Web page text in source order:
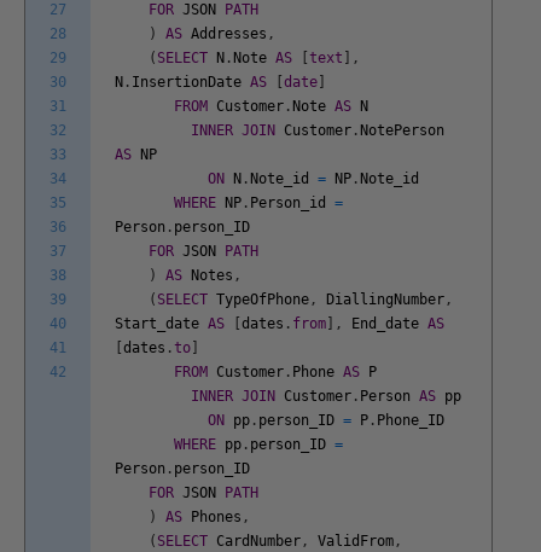
27
28
29
30
31
32
33
34
35
36
37
38
39
40
41
42
FOR JSON
PATH
)
AS Addresses ,
( SELECT N . Note AS text
,
N . InsertionDate AS date
FROM
Customer . Note AS
N
INNER JOIN Customer . NotePerson
AS
NP
ON
N . Note_id = NP . Note_id
WHERE
NP . Person_id
=
Person . person_ID
FOR JSON
PATH
)
AS Notes ,
( SELECT TypeOfPhone , DiallingNumber ,
Start_date AS dates . from , End_date AS
dates .to
FROM
Customer . Phone AS
P
INNER JOIN Customer . Person AS pp
ON
pp . person_ID = P . Phone_ID
WHERE pp . person_ID =
Person . person_ID
FOR JSON
PATH
)
AS Phones ,
( SELECT CardNumber , ValidFrom ,